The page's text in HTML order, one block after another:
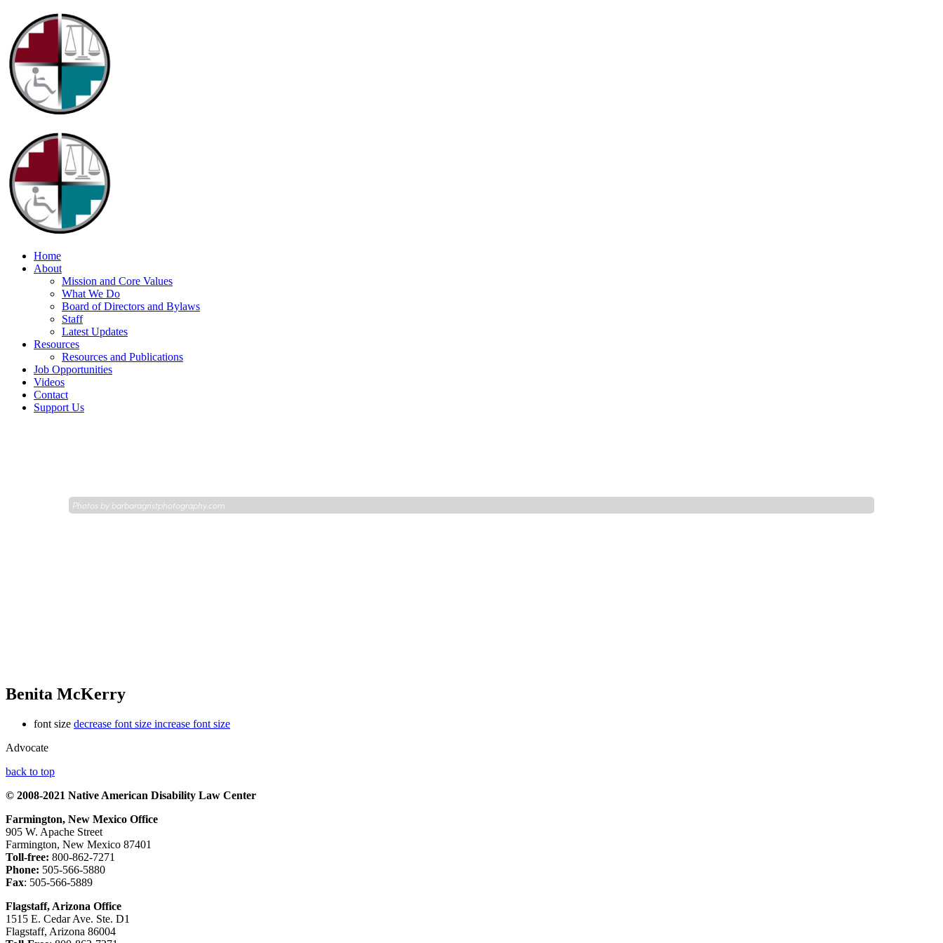
Home
About
Mission and Core Values
What We Do
Board of Directors and Bylaws
Staff
Latest Updates
Resources
Resources and Publications
Job Opportunities
Videos
Contact
Support Us
Photos by barbaragristphotography.com
Benita McKerry
font size decrease font size increase font size
Advocate
back to top
© 2008-2021 Native American Disability Law Center
Farmington, New Mexico Office
905 W. Apache Street
Farmington, New Mexico 87401
Toll-free: 800-862-7271
Phone: 505-566-5880
Fax: 505-566-5889
Flagstaff, Arizona Office
1515 E. Cedar Ave. Ste. D1
Flagstaff, Arizona 86004